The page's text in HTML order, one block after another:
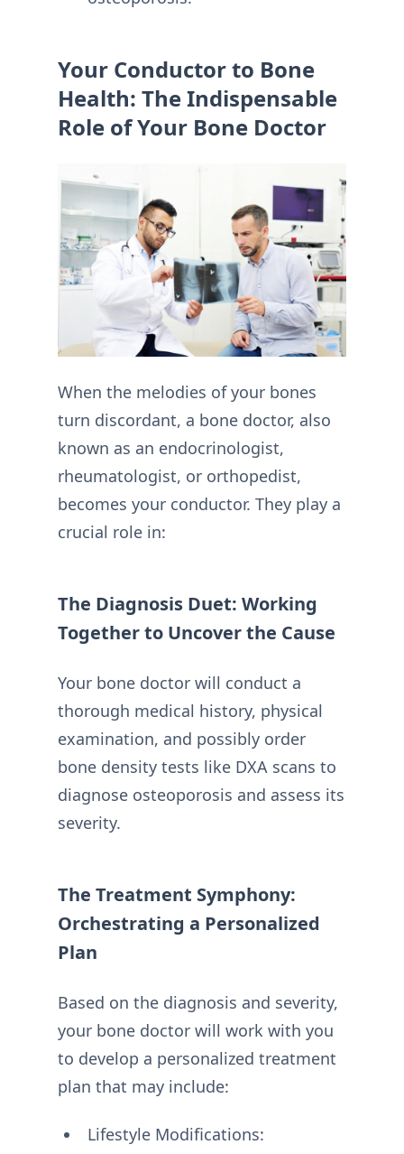
Your Conductor to Bone
Health: The Indispensable
Role of Your Bone Doctor
When the melodies of your bones
turn discordant, a bone doctor, also
known as an endocrinologist,
rheumatologist, or orthopedist,
becomes your conductor. They play a
crucial role in:
The Diagnosis Duet: Working
Together to Uncover the Cause
Your bone doctor will conduct a
thorough medical history, physical
examination, and possibly order
bone density tests like DXA scans to
diagnose osteoporosis and assess its
severity.
The Treatment Symphony:
Orchestrating a Personalized
Plan
Based on the diagnosis and severity,
your bone doctor will work with you
to develop a personalized treatment
plan that may include:
Lifestyle Modifications: